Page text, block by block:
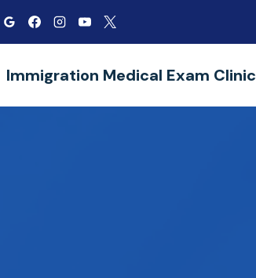
to
Immigration Medical Exam Clinic